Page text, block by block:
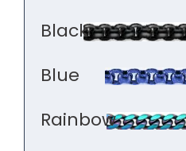
Black
Blue
Rainbow